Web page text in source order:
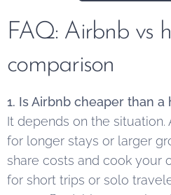
FAQ: Airbnb vs
comparison
1. Is Airbnb cheaper than a
It depends on the
for longer stays or larger
share costs and cook your
for short trips or solo